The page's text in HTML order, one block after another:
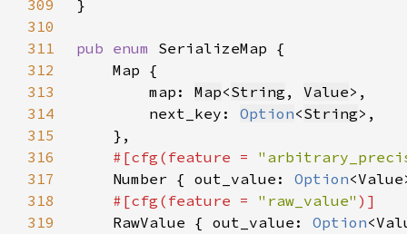
309
310
311
pub enum
312
313
        map:
Map<String , Value
314
        next_key:
Option<String
315
316
#[cfg(feature =
317
Number { out_value: Option
318
#[cfg(feature = "raw_value"
319
RawValue { out_value: Option